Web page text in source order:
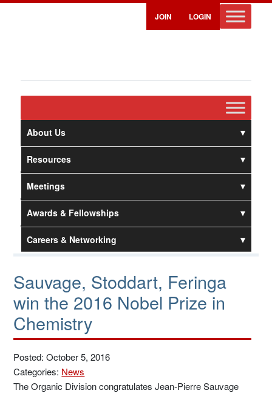
JOIN LOGIN
About Us
Resources
Meetings
Awards & Fellowships
Careers & Networking
Sauvage, Stoddart, Feringa
win the 2016 Nobel Prize in
Chemistry
Posted: October 5, 2016
Categories: News
The Organic Division congratulates Jean-Pierre Sauvage